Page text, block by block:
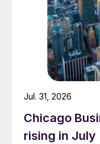
Chicago
rising in July
Jul. 31, 2026